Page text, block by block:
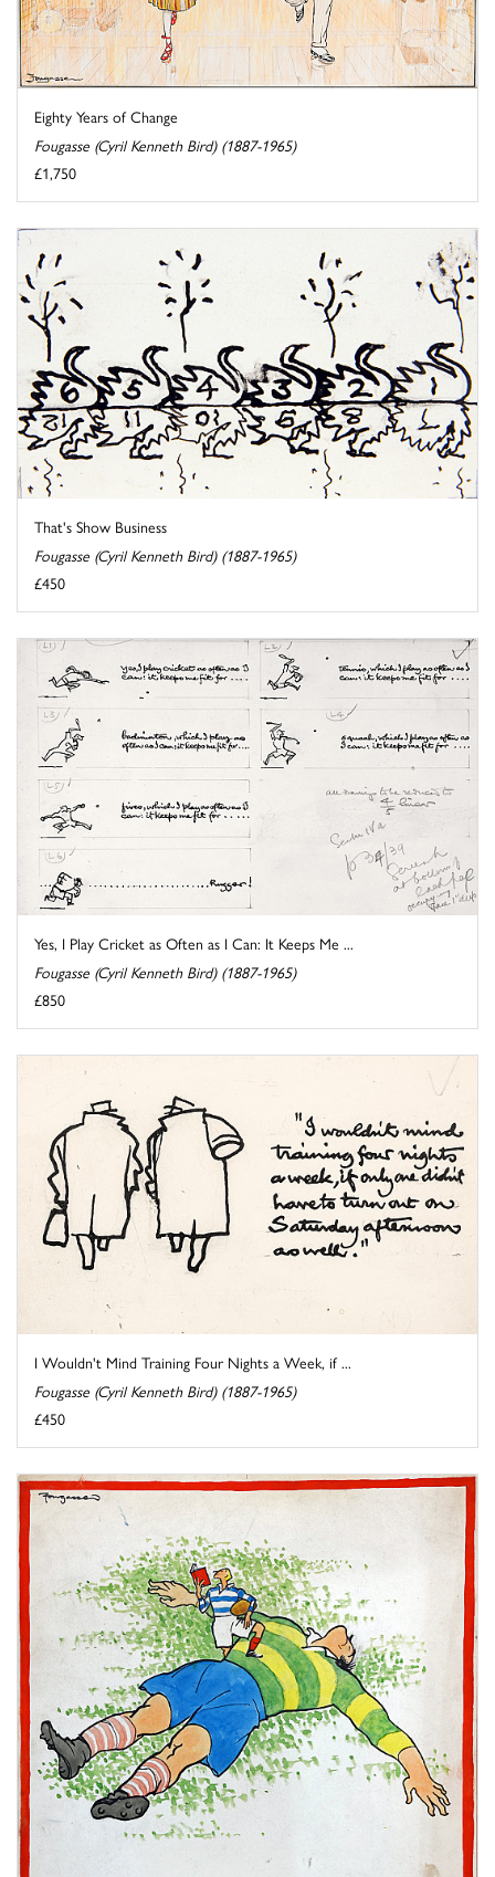
Eighty Years of Change
Fougasse (Cyril Kenneth Bird) (1887-1965)
£1,750
That's Show Business
Fougasse (Cyril Kenneth Bird) (1887-1965)
£450
Yes, I Play Cricket as Often as I Can: It Keeps Me ...
Fougasse (Cyril Kenneth Bird) (1887-1965)
£850
I Wouldn't Mind Training Four Nights a Week, if ...
Fougasse (Cyril Kenneth Bird) (1887-1965)
£450